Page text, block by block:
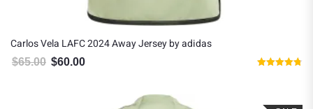
Carlos Vela LAFC 2024 Away Jersey by adidas
$65.00 Original price was: $65.00.
$60.00